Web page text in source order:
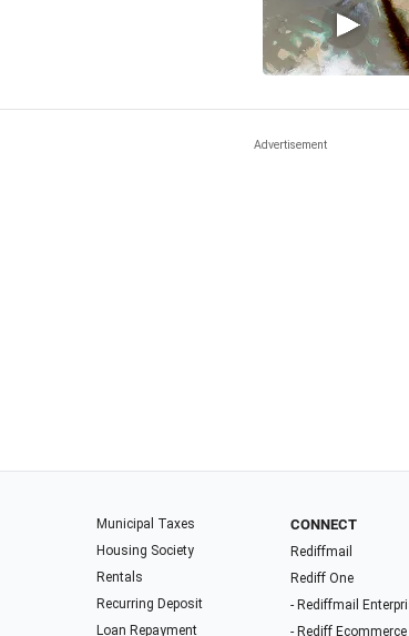
Municipal Taxes
Housing Society
Rentals
Recurring Deposit
Loan Repayment
CONNECT
Rediffmail
Rediff One
- Rediffmail
- Rediff Ecommerce